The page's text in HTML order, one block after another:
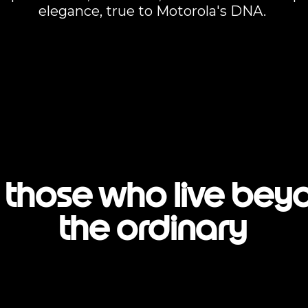
elegance, true to Motorola's DNA.
those who live
the ordinary